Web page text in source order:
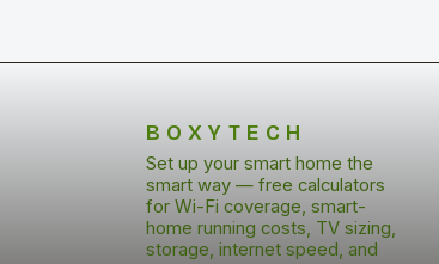
BOXYTECH
Set up your smart home the
smart way — free calculators
for Wi-Fi coverage, smart-
home running costs, TV sizing,
storage, internet speed, and